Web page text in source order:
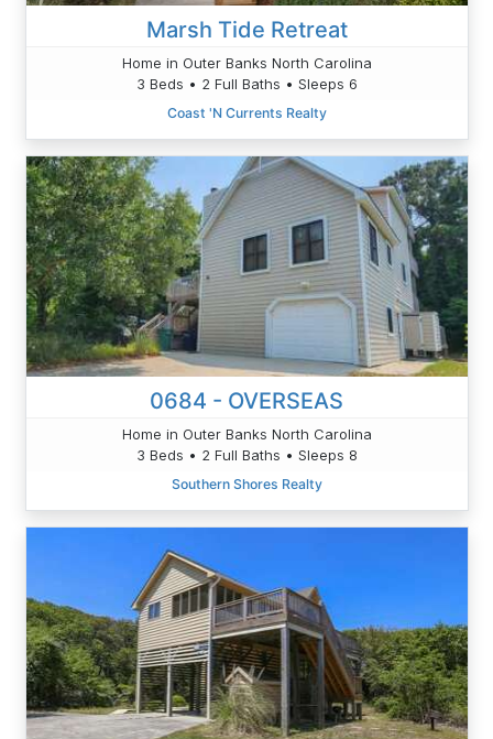
Marsh Tide Retreat
Home in Outer Banks North Carolina
3 Beds • 2 Full Baths • Sleeps 6
Coast 'N Currents Realty
0684 - OVERSEAS
Home in Outer Banks North Carolina
3 Beds • 2 Full Baths • Sleeps 8
Southern Shores Realty